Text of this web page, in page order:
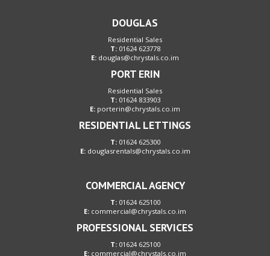
DOUGLAS
Residential Sales
T:01624 623778
E: douglas@chrystals.co.im
PORT ERIN
Residential Sales
T:01624 833903
E: porterin@chrystals.co.im
RESIDENTIAL LETTINGS
T:01624 625300
E: douglasrentals@chrystals.co.im
COMMERCIAL AGENCY
T:01624 625100
E: commercial@chrystals.co.im
PROFESSIONAL SERVICES
T:01624 625100
E: commercial@chrystals.co.im